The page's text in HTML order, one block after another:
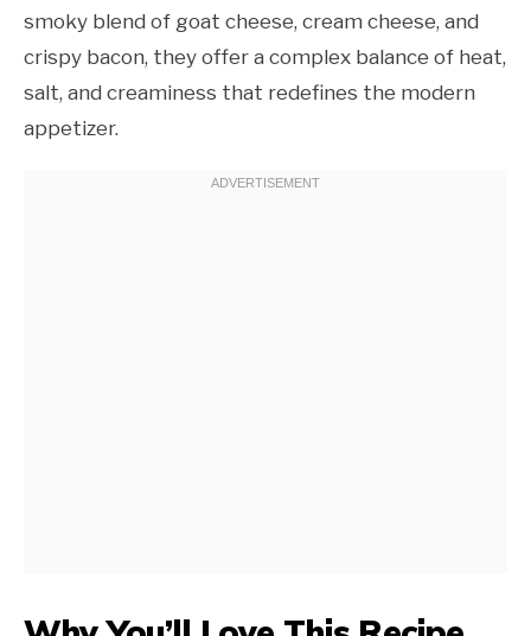
smoky blend of goat cheese, cream cheese, and
crispy bacon, they offer a complex balance of heat,
salt, and creaminess that redefines the modern
appetizer.